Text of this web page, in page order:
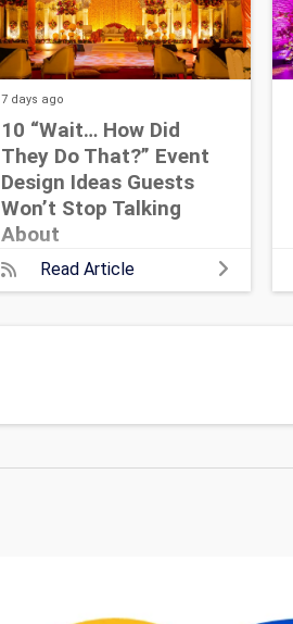
7 days ago
10 “Wait… How Did
They Do That?” Event
Design Ideas Guests
Won’t Stop Talking
About
Read Article